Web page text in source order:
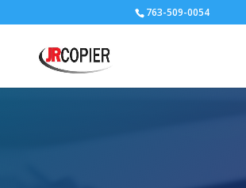
763-509-0054